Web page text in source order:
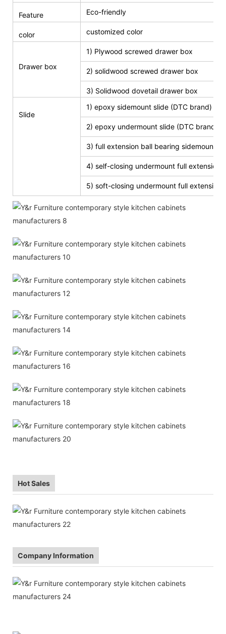
Feature Eco-friendly
color customized color
Drawer box
1) Plywood screwed drawer box
2) solidwood screwed drawer box
3) Solidwood dovetail drawer box
Slide
1) epoxy sidemount slide (DTC brand)
2) epoxy undermount slide (DTC brand)
3) full extension ball bearing sidemount
4) self-closing undermount full extension
5) soft-closing undermount full extension
Hot Sales
Company Information